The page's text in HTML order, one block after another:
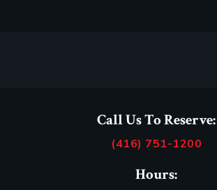
Call Us To Reserve:
(416) 751-1200
Hours: